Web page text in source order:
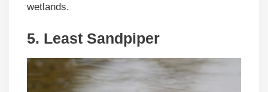
wetlands.
5. Least Sandpiper